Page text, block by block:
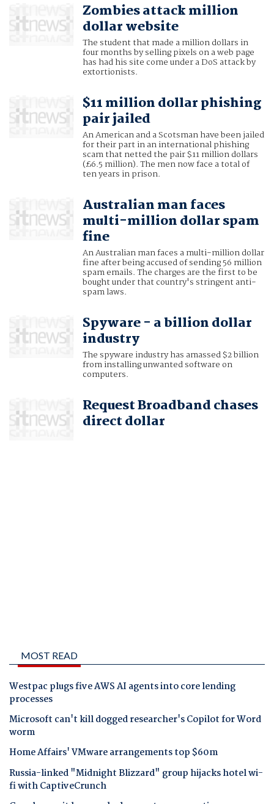
Zombies attack million
dollar website
The student that made a million dollars in
four months by selling pixels on a web page
has had his site come under a DoS attack by
extortionists.
$11 million dollar phishing
pair jailed
An American and a Scotsman have been jailed
for their part in an international phishing
scam that netted the pair $11 million dollars
(£6.5 million). The men now face a total of
ten years in prison.
Australian man faces
multi-million dollar spam
fine
An Australian man faces a multi-million dollar
fine after being accused of sending 56 million
spam emails. The charges are the first to be
bought under that country's stringent anti-
spam laws.
Spyware - a billion dollar
industry
The spyware industry has amassed $2 billion
from installing unwanted software on
computers.
Request Broadband chases
direct dollar
MOST READ
Westpac plugs five AWS AI agents into core lending
processes
Microsoft can't kill dogged researcher's Copilot for Word
worm
Home Affairs' VMware arrangements top $60m
Russia-linked "Midnight Blizzard" group hijacks hotel wi-
fi with CaptiveCrunch